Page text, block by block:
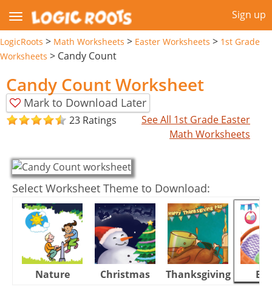
Sign up
LogicRoots > Math Worksheets > Easter Worksheets > 1st Grade
Worksheets > Candy Count
Candy Count Worksheet
Mark to Download Later
23 Ratings
See All 1st Grade Easter
Math Worksheets
Select Worksheet Theme to Download:
Nature Christmas Thanksgiving